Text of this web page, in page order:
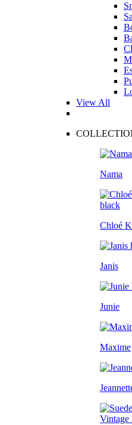
View All
Nama
Chloé
Janis
Junie
Maxime